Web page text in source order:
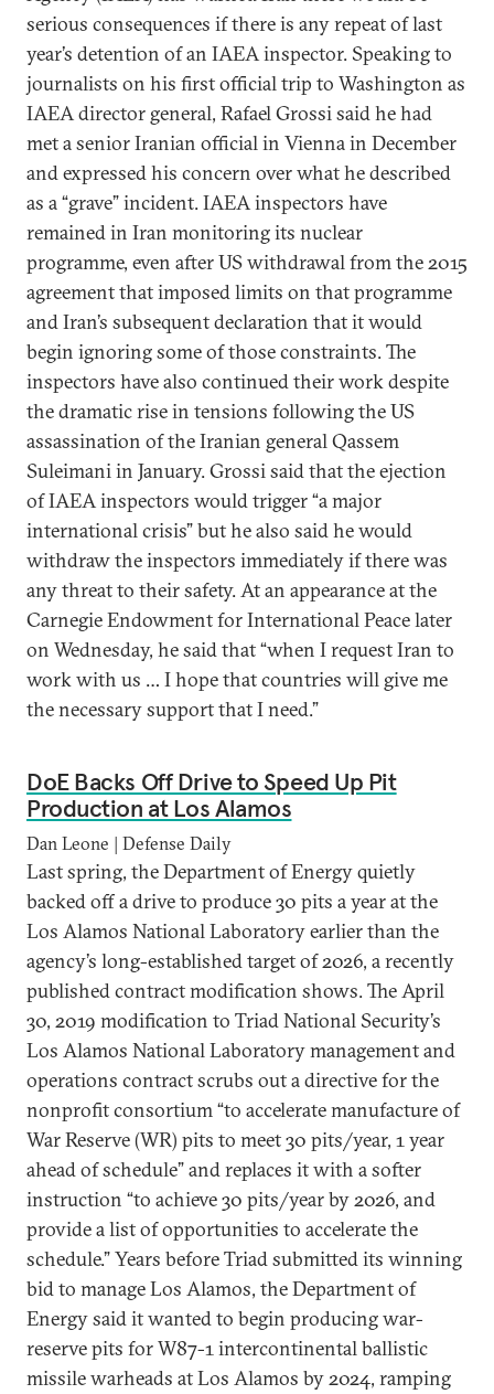
serious consequences if there is any repeat of last
year’s detention of an IAEA inspector. Speaking to
journalists on his first official trip to Washington as
IAEA director general, Rafael Grossi said he had
met a senior Iranian official in Vienna in December
and expressed his concern over what he described
as a “grave” incident. IAEA inspectors have
remained in Iran monitoring its nuclear
programme, even after US withdrawal from the 2015
agreement that imposed limits on that programme
and Iran’s subsequent declaration that it would
begin ignoring some of those constraints. The
inspectors have also continued their work despite
the dramatic rise in tensions following the US
assassination of the Iranian general Qassem
Suleimani in January. Grossi said that the ejection
of IAEA inspectors would trigger “a major
international crisis” but he also said he would
withdraw the inspectors immediately if there was
any threat to their safety. At an appearance at the
Carnegie Endowment for International Peace later
on Wednesday, he said that “when I request Iran to
work with us … I hope that countries will give me
the necessary support that I need.”
DoE Backs Off Drive to Speed Up Pit
Production at Los Alamos
Dan Leone | Defense Daily
Last spring, the Department of Energy quietly
backed off a drive to produce 30 pits a year at the
Los Alamos National Laboratory earlier than the
agency’s long-established target of 2026, a recently
published contract modification shows. The April
30, 2019 modification to Triad National Security’s
Los Alamos National Laboratory management and
operations contract scrubs out a directive for the
nonprofit consortium “to accelerate manufacture of
War Reserve (WR) pits to meet 30 pits/year, 1 year
ahead of schedule” and replaces it with a softer
instruction “to achieve 30 pits/year by 2026, and
provide a list of opportunities to accelerate the
schedule.” Years before Triad submitted its winning
bid to manage Los Alamos, the Department of
Energy said it wanted to begin producing war-
reserve pits for W87-1 intercontinental ballistic
missile warheads at Los Alamos by 2024, ramping